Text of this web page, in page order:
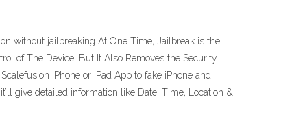
without jailbreaking At One Time, Jailbreak is the
of The Device. But It Also Removes the Security
iPhone or iPad App to fake iPhone and
give detailed information like Date, Time, Location &